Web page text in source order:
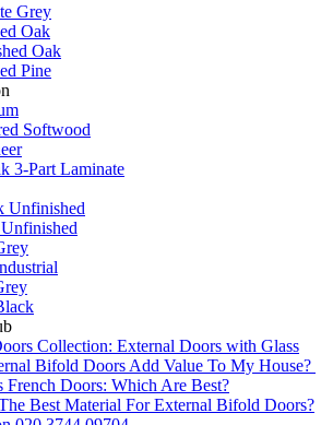
Grey
Oak
Oak
Pine
Softwood
3-Part Laminate
Unfinished
Collection: External Doors with Glass
Bifold Doors Add Value To My House?
French Doors: Which Are Best?
Best Material For External Bifold Doors?